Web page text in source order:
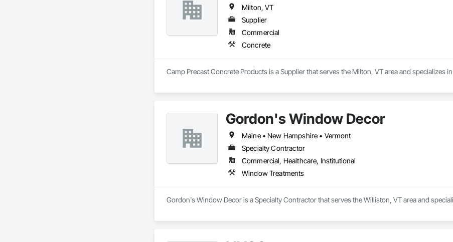
Milton, VT
Supplier
Commercial
Concrete
Camp Precast Concrete Products is a Supplier that serves the Milton, VT area and specializes
Gordon's Window Decor
Maine • New Hampshire • Vermont
Specialty Contractor
Commercial, Healthcare, Institutional
Window Treatments
Gordon's Window Decor is a Specialty Contractor that serves the Williston, VT area and